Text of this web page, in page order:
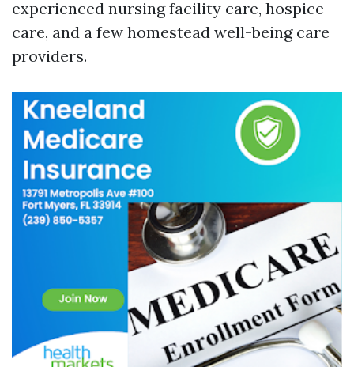
experienced nursing facility care, hospice
care, and a few homestead well-being care
providers.